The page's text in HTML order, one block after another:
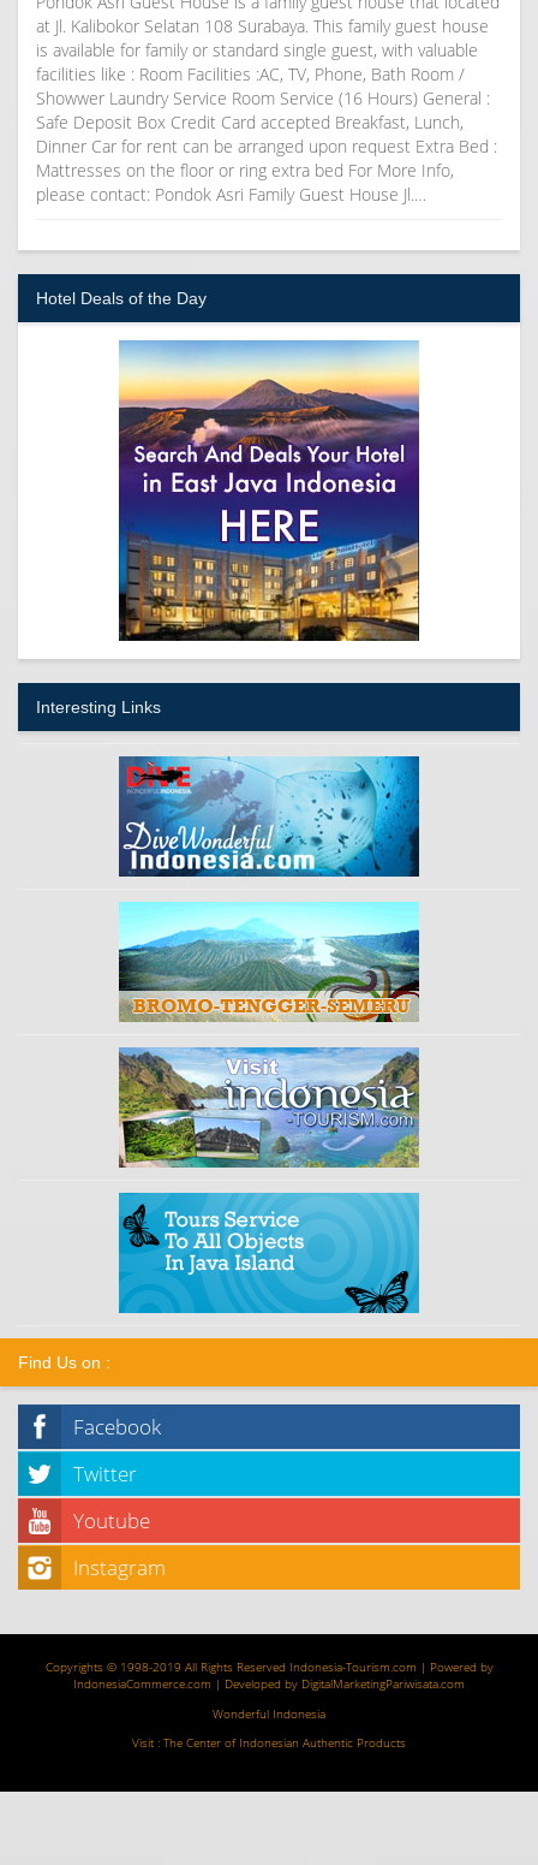
at Jl. Kalibokor Selatan 108 Surabaya. This family guest house
is available for family or standard single guest, with valuable
facilities like : Room Facilities :AC, TV, Phone, Bath Room /
Showwer Laundry Service Room Service (16 Hours) General :
Safe Deposit Box Credit Card accepted Breakfast, Lunch,
Dinner Car for rent can be arranged upon request Extra Bed :
Mattresses on the floor or ring extra bed For More Info,
please contact: Pondok Asri Family Guest House Jl.…
Hotel Deals of the Day
Interesting Links
Find Us on :
Facebook
Twitter
Youtube
Instagram
Copyrights © 1998-2019 All Rights Reserved Indonesia-Tourism.com | Powered by
IndonesiaCommerce.com | Developed by DigitalMarketingPariwisata.com
Wonderful Indonesia
Visit : The Center of Indonesian Authentic Products